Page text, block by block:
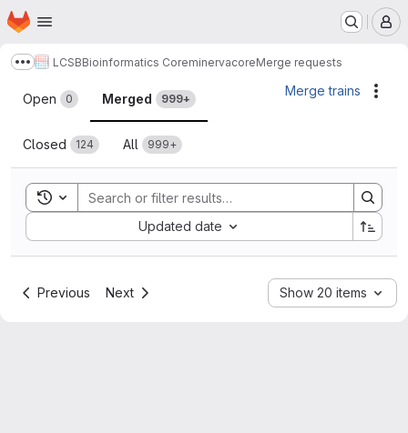
Skip to main content
Homepage
Show more breadcrumbs
LCSBBioinformatics CoreminervacoreMerge requests
Merge requests
Open 0 Merged 999+
Closed 124 All 999+
Merge trains
Toggle search history
Updated date
Sort by:
Previous Next Show 20 items